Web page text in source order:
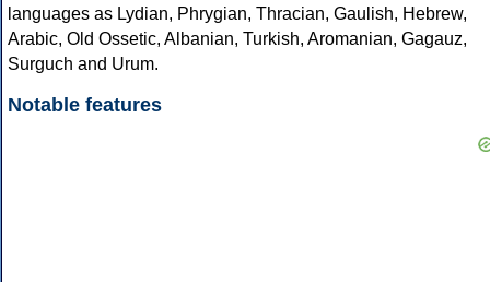
languages as Lydian, Phrygian, Thracian, Gaulish, Hebrew,
Arabic, Old Ossetic, Albanian, Turkish, Aromanian, Gagauz,
Surguch and Urum.
Notable features